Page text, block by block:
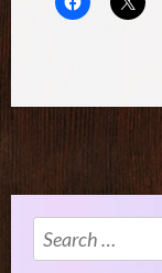
Search
for: